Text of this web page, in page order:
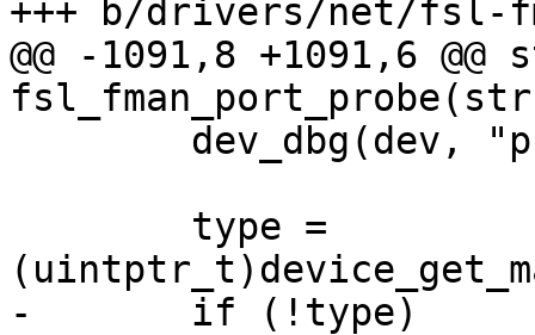
@@ -1091,8 +1091,6
-	if (!type)